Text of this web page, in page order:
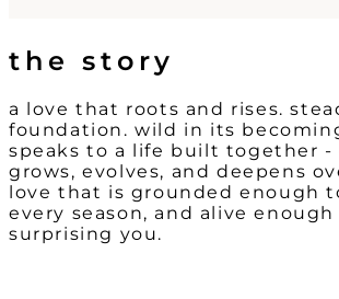
the story
a love that roots and rises. s
foundation. wild in its
speaks to a life built together -
grows, evolves, and deepens
love that is grounded enough
every season, and alive
surprising you.